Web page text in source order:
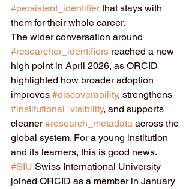
#persistent_identifier that stays with
them for their whole career.
The wider conversation around
#researcher_identifiers reached a new
high point in April 2026, as ORCID
highlighted how broader adoption
improves #discoverability, strengthens
#institutional_visibility, and supports
cleaner #research_metadata across the
global system. For a young institution
and its learners, this is good news.
#SIU Swiss International University
joined ORCID as a member in January